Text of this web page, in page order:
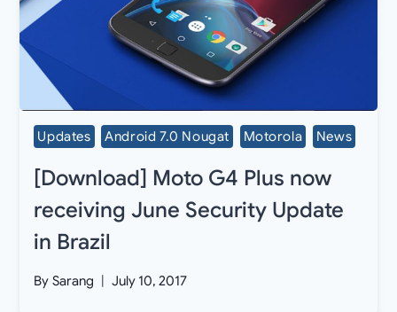
Updates Android 7.0 Nougat Motorola News
[Download] Moto G4 Plus now
receiving June Security Update
in Brazil
By Sarang July 10, 2017